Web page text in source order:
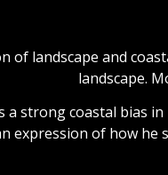
of landscape and
landscape.
a strong coastal bias in
expression of how he